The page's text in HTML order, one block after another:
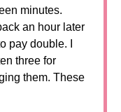
minutes.
an hour later
pay double. I
three for
them. These